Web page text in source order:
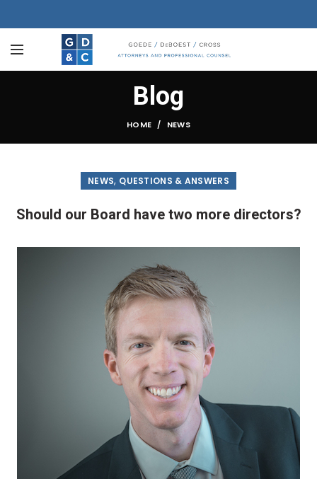
Blog
HOME NEWS
NEWS, QUESTIONS & ANSWERS
Should our Board have two more directors?